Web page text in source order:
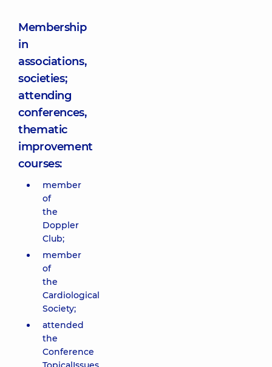
Membership
in
associations,
societies;
attending
conferences,
thematic
improvement
courses:
member
of
the
Doppler
Club;
member
of
the
Cardiological
Society;
attended
the
Conference